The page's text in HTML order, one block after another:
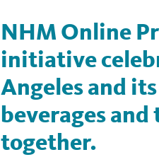
NHM Online
initiative
Angeles and
beverages
together.